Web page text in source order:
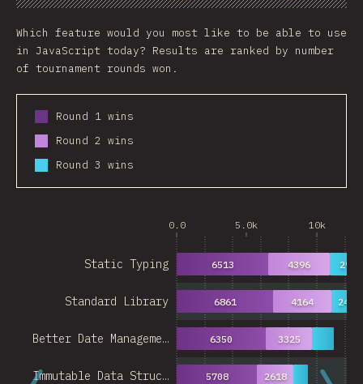
Chart Data
Share
Which feature would you most like to be able to use
in JavaScript today? Results are ranked by number
of tournament rounds won.
Round 1 wins
Round 2 wins
Round 3 wins
0.0 5.0k 10k
Immutable Data Struc…
Better Date Manageme…
Standard Library
Static Typing
5708
6350
6861
6513
2618
3325
4164
4396
2489
2939